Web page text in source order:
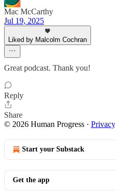
Mac McCarthy
Jul 19, 2025
Liked by Malcolm Cochran
Great podcast. Thank you!
Reply
Share
© 2026 Human Progress · Privacy
Start your Substack
Get the app